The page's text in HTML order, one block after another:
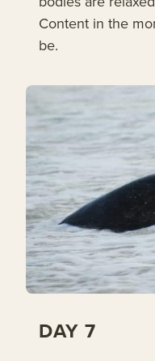
Content in the
be.
DAY 7